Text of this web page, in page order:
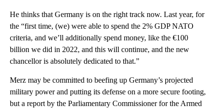
He thinks that Germany is on the right track now. Last year, for
the “first time, (we) were able to spend the 2% GDP NATO
criteria, and we’ll additionally spend money, like the €100
billion we did in 2022, and this will continue, and the new
chancellor is absolutely dedicated to that.”
Merz may be committed to beefing up Germany’s projected
military power and putting its defense on a more secure footing,
but a report by the Parliamentary Commissioner for the Armed